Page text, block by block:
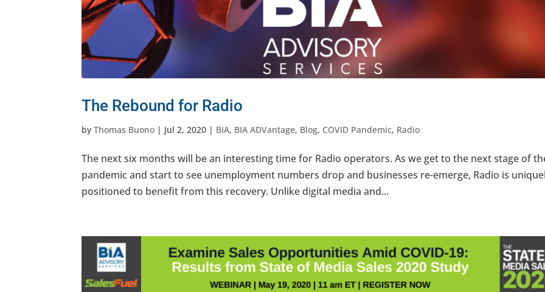
The Rebound for Radio
byThomas Buono | Jul 2, 2020 | BIA, BIA ADVantage, Blog, COVID Pandemic, Radio
The next six months will be an interesting time for Radio operators. As we get to the next stage of
pandemic and start to see unemployment numbers drop and businesses re-emerge, Radio is
positioned to benefit from this recovery. Unlike digital media and...